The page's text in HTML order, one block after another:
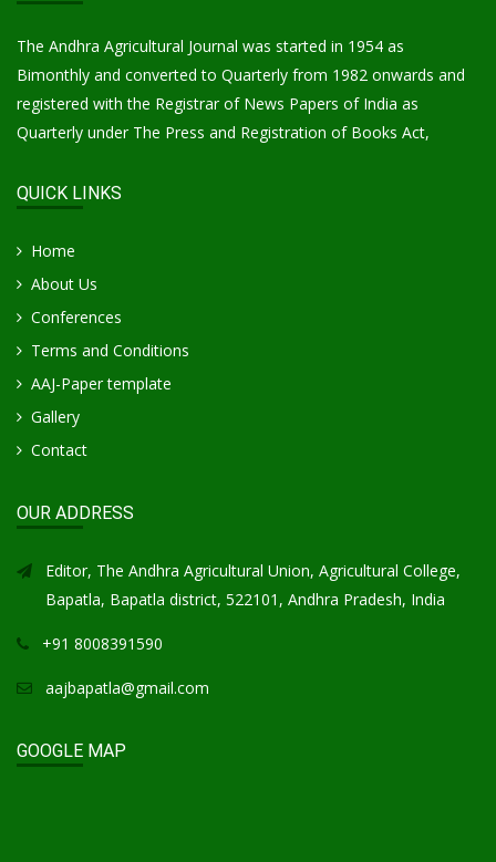
The Andhra Agricultural Journal was started in 1954 as
Bimonthly and converted to Quarterly from 1982 onwards and
registered with the Registrar of News Papers of India as
Quarterly under The Press and Registration of Books Act,
QUICK LINKS
Home
About Us
Conferences
Terms and Conditions
AAJ-Paper template
Gallery
Contact
OUR ADDRESS
Editor, The Andhra Agricultural Union, Agricultural College,
Bapatla, Bapatla district, 522101, Andhra Pradesh, India
+91 8008391590
aajbapatla@gmail.com
GOOGLE MAP